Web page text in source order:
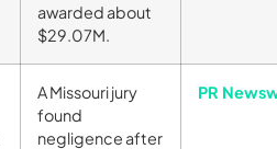
awarded about
$29.07M.
A Missouri jury
found
negligence after
PR